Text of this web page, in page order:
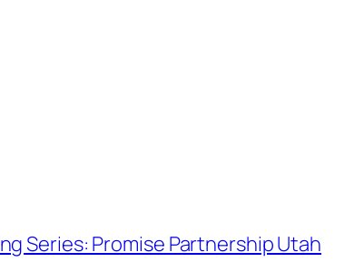
Series: Promise Partnership Utah